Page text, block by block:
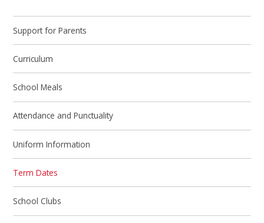
Support for Parents
Curriculum
School Meals
Attendance and Punctuality
Uniform Information
Term Dates
School Clubs